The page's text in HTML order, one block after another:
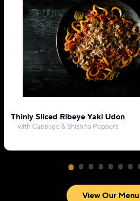
Thinly Sliced Ribeye Yaki Udon
with Cabbage & Shishito Peppers
View Our Menu